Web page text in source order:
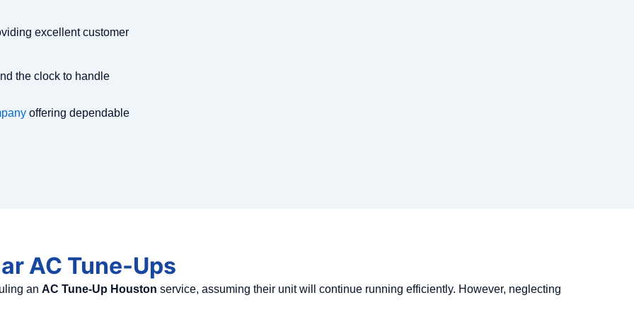
excellent customer
the clock to handle
offering dependable
AC Tune-Ups
anAC Tune-Up Houston service, assuming their unit will continue running efficiently. However, neglecting